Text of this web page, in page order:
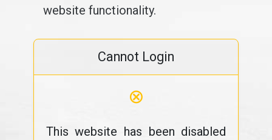
website functionality.
Cannot Login
⊗
This website has been disabled